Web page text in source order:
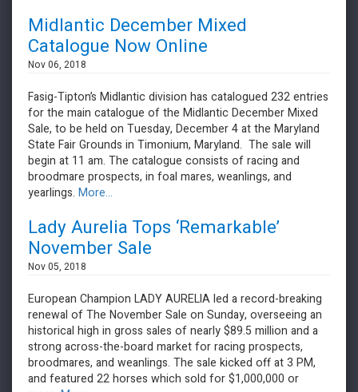
Midlantic December Mixed
Catalogue Now Online
Nov 06, 2018
Fasig-Tipton’s Midlantic division has catalogued 232 entries
for the main catalogue of the Midlantic December Mixed
Sale, to be held on Tuesday, December 4 at the Maryland
State Fair Grounds in Timonium, Maryland. The sale will
begin at 11 am. The catalogue consists of racing and
broodmare prospects, in foal mares, weanlings, and
yearlings. More...
Lady Aurelia Tops ‘Remarkable’
November Sale
Nov 05, 2018
European Champion LADY AURELIA led a record-breaking
renewal of The November Sale on Sunday, overseeing an
historical high in gross sales of nearly $89.5 million and a
strong across-the-board market for racing prospects,
broodmares, and weanlings. The sale kicked off at 3 PM,
and featured 22 horses which sold for $1,000,000 or